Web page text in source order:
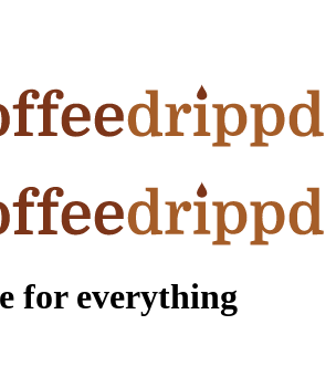
for everything